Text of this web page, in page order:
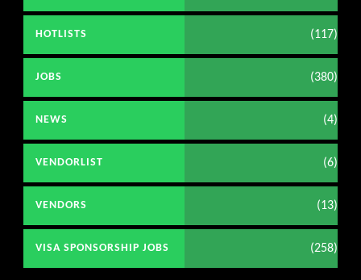
HOTLISTS (117)
JOBS (380)
NEWS (4)
VENDORLIST (6)
VENDORS (13)
VISA SPONSORSHIP JOBS (258)